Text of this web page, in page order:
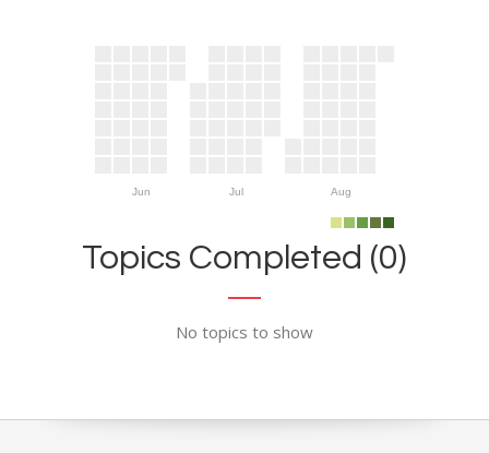
Jun Jul Aug
Topics Completed (0)
No topics to show